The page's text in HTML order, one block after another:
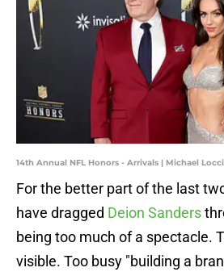
14th Annual NFL Honors - Arrivals | Michael
For the better part of the last
have dragged Deion Sanders
being too much of a spectacle.
visible. Too busy "building a